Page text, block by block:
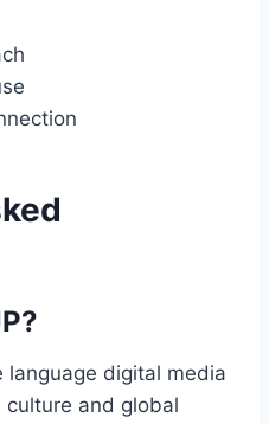
language digital media
culture and global